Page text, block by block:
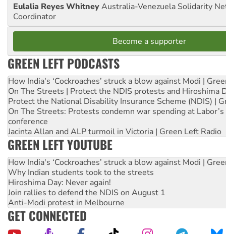
Eulalia Reyes WhitneyAustralia-Venezuela Solidarity
Coordinator
Become a supporter
GREEN LEFT PODCASTS
How India's ‘Cockroaches’ struck a blow against Modi |
On The Streets | Protect the NDIS protests and Hiroshima
Protect the National Disability Insurance Scheme (NDIS) |
On The Streets: Protests condemn war spending at
conference
Jacinta Allan and ALP turmoil in Victoria | Green Left Radio
GREEN LEFT YOUTUBE
How India's ‘Cockroaches’ struck a blow against Modi |
Why Indian students took to the streets
Hiroshima Day: Never again!
Join rallies to defend the NDIS on August 1
Anti-Modi protest in Melbourne
GET CONNECTED